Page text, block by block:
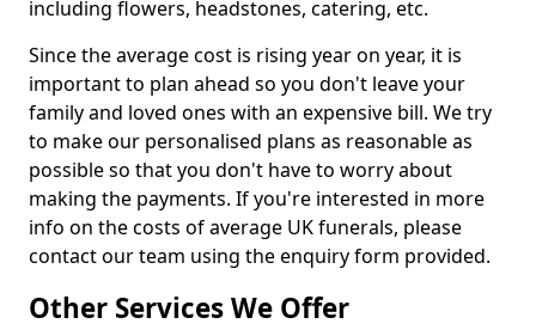
including flowers, headstones, catering, etc.
Since the average cost is rising year on year, it is
important to plan ahead so you don't leave your
family and loved ones with an expensive bill. We try
to make our personalised plans as reasonable as
possible so that you don't have to worry about
making the payments. If you're interested in more
info on the costs of average UK funerals, please
contact our team using the enquiry form provided.
Other Services We Offer